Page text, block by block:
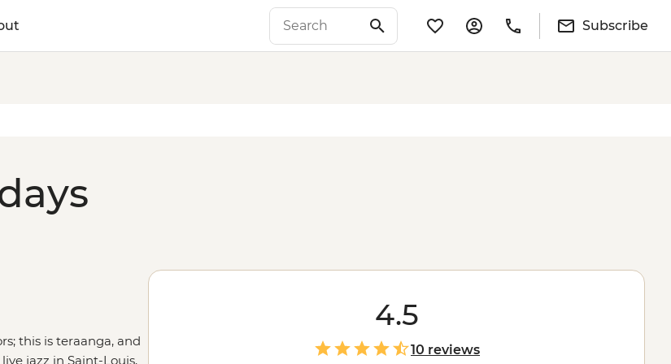
Subscribe
this is teraanga, and
jazz in Saint-Louis,
4.5
10 reviews